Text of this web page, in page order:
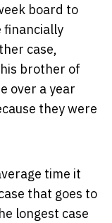
board to
financially
case,
brother of
over a year
they were
time it
that goes to
longest case